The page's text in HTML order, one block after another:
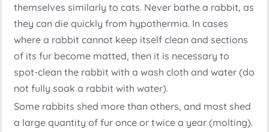
themselves similarly to cats. Never bathe a rabbit, as
they can die quickly from hypothermia. In cases
where a rabbit cannot keep itself clean and sections
of its fur become matted, then it is necessary to
spot-clean the rabbit with a wash cloth and water (do
not fully soak a rabbit with water).
Some rabbits shed more than others, and most shed
a large quantity of fur once or twice a year (molting).